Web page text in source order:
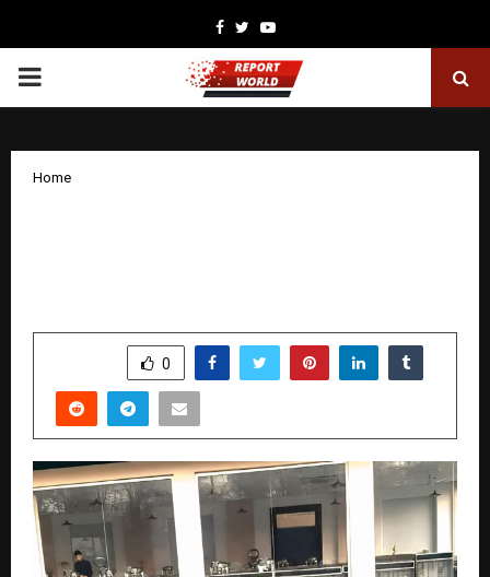
Facebook
TwitterYoutube
PRIMARY
Home
0